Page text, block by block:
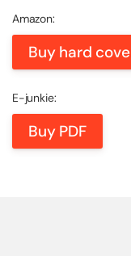
Amazon:
Buy hard
E-junkie:
Buy PDF